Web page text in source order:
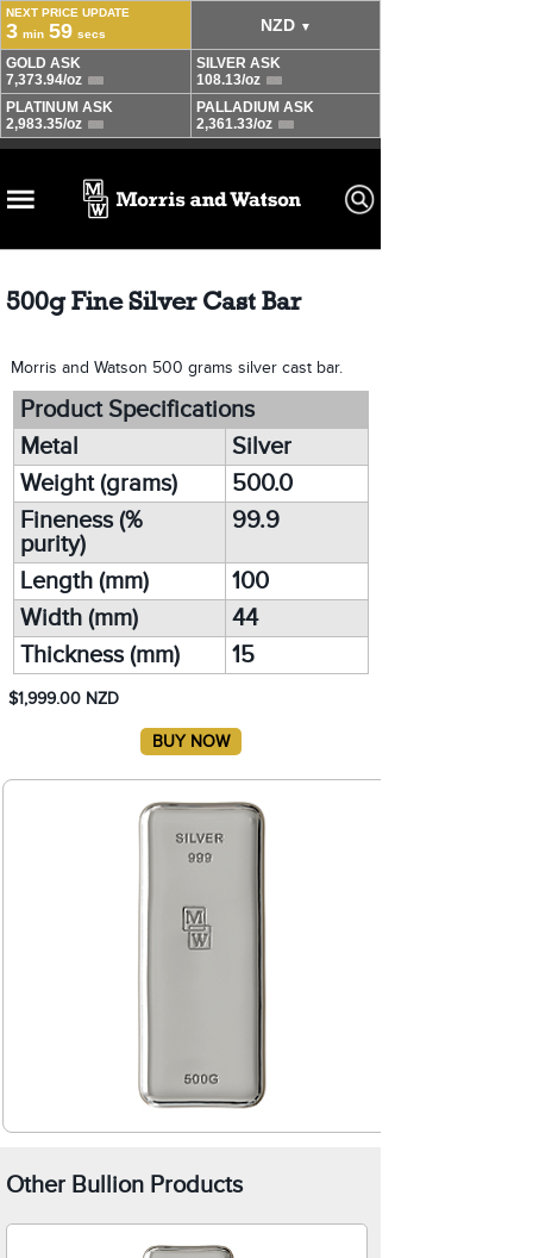
500g Fine Silver Cast Bar
Morris and Watson 500 grams silver cast bar.
Product Specifications
Metal
Silver
Weight (grams)
500.0
Fineness (%
purity)
99.9
Length (mm)
100
Width (mm)
44
Thickness (mm)
15
$1,999.00 NZD
Other Bullion Products